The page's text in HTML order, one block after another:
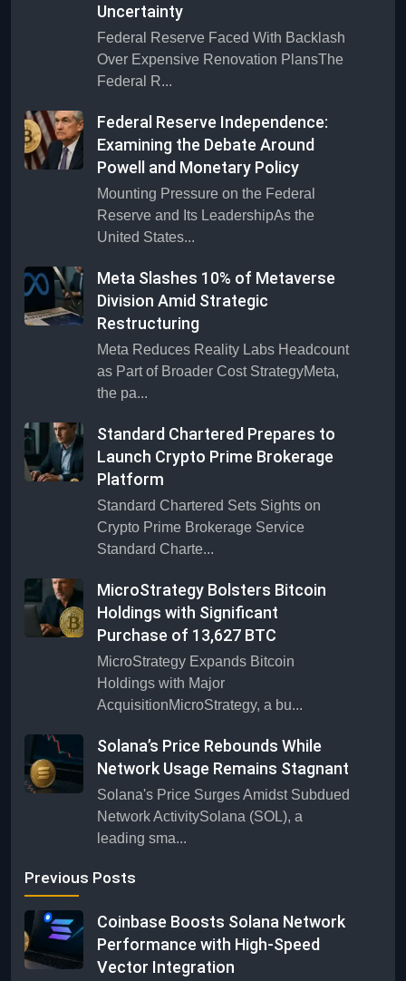
Uncertainty
Federal Reserve Faced With Backlash
Over Expensive Renovation PlansThe
Federal R...
Federal Reserve Independence:
Examining the Debate Around
Powell and Monetary Policy
Mounting Pressure on the Federal
Reserve and Its LeadershipAs the
United States...
Meta Slashes 10% of Metaverse
Division Amid Strategic
Restructuring
Meta Reduces Reality Labs Headcount
as Part of Broader Cost StrategyMeta,
the pa...
Standard Chartered Prepares to
Launch Crypto Prime Brokerage
Platform
Standard Chartered Sets Sights on
Crypto Prime Brokerage Service
Standard Charte...
MicroStrategy Bolsters Bitcoin
Holdings with Significant
Purchase of 13,627 BTC
MicroStrategy Expands Bitcoin
Holdings with Major
AcquisitionMicroStrategy, a bu...
Solana’s Price Rebounds While
Network Usage Remains Stagnant
Solana's Price Surges Amidst Subdued
Network ActivitySolana (SOL), a
leading sma...
Previous Posts
Coinbase Boosts Solana Network
Performance with High-Speed
Vector Integration